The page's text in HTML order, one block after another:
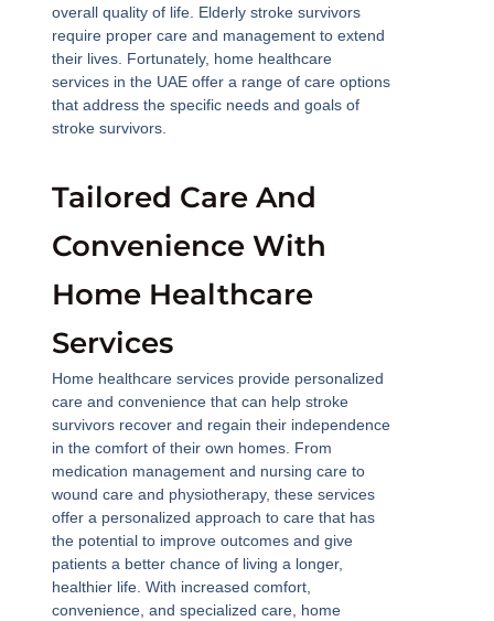
overall quality of life. Elderly stroke survivors
require proper care and management to extend
their lives. Fortunately, home healthcare
services in the UAE offer a range of care options
that address the specific needs and goals of
stroke survivors.
Tailored Care And
Convenience With
Home Healthcare
Services
Home healthcare services provide personalized
care and convenience that can help stroke
survivors recover and regain their independence
in the comfort of their own homes. From
medication management and nursing care to
wound care and physiotherapy, these services
offer a personalized approach to care that has
the potential to improve outcomes and give
patients a better chance of living a longer,
healthier life. With increased comfort,
convenience, and specialized care, home